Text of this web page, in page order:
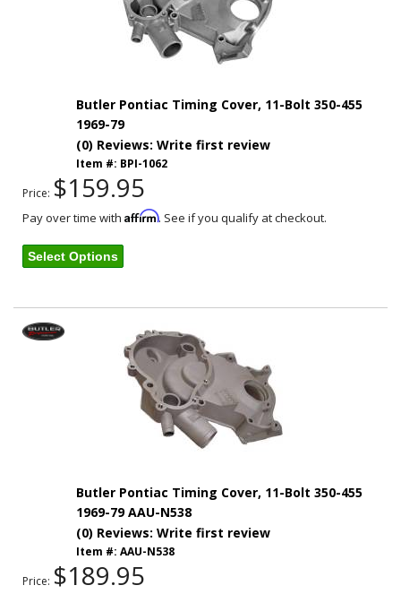
Butler Pontiac Timing Cover, 11-Bolt 350-455
1969-79
(0) Reviews: Write first review
Item #: BPI-1062
Price: $159.95
Pay over time with Affirm. See if you qualify at checkout.
Select Options
Butler Pontiac Timing Cover, 11-Bolt 350-455
1969-79 AAU-N538
(0) Reviews: Write first review
Item #: AAU-N538
Price: $189.95